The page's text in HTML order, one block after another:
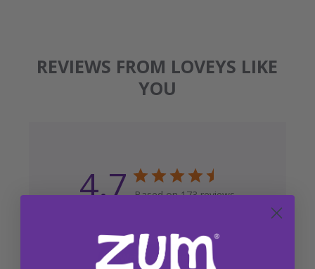
REVIEWS FROM LOVEYS LIKE
YOU
4.7 Based on 173 reviews
Write A Review